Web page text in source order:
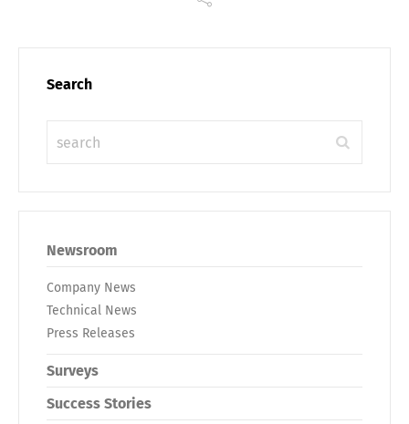
Search
Newsroom
Company News
Technical News
Press Releases
Surveys
Success Stories